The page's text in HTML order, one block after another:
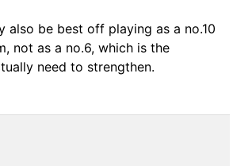
also be best off playing as a no.10
not as a no.6, which is the
need to strengthen.